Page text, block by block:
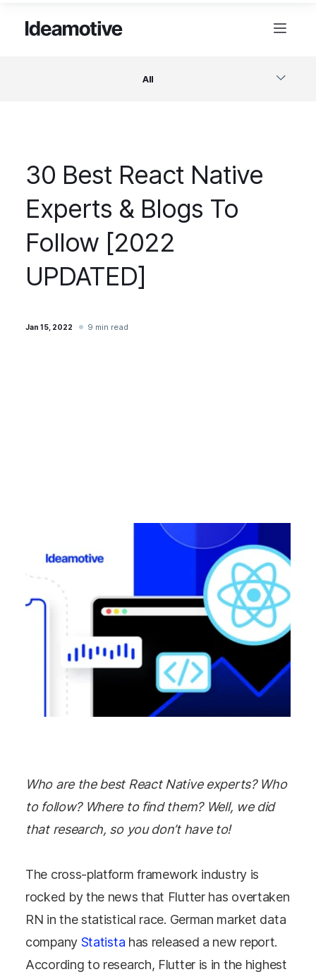
All
Design
Project Management
30 Best React Native
Experts & Blogs To
Follow [2022
UPDATED]
Jan 15, 2022 9 min read
Who are the best React Native experts? Who
to follow? Where to find them? Well, we did
that research, so you don’t have to!
The cross-platform framework industry is
rocked by the news that Flutter has overtaken
RN in the statistical race. German market data
company Statista has released a new report.
According to research, Flutter is in the highest